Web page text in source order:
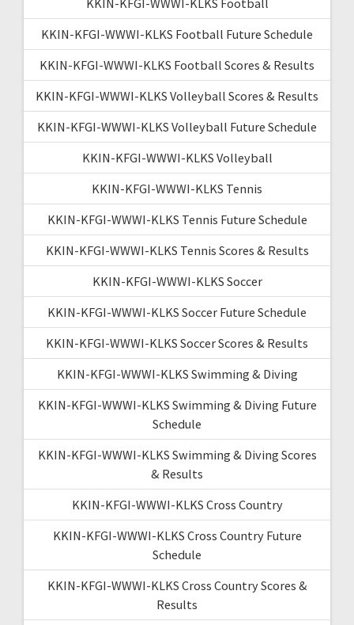
KKIN-KFGI-WWWI-KLKS Football Future Schedule
KKIN-KFGI-WWWI-KLKS Football Scores & Results
KKIN-KFGI-WWWI-KLKS Volleyball Scores & Results
KKIN-KFGI-WWWI-KLKS Volleyball Future Schedule
KKIN-KFGI-WWWI-KLKS Volleyball
KKIN-KFGI-WWWI-KLKS Tennis
KKIN-KFGI-WWWI-KLKS Tennis Future Schedule
KKIN-KFGI-WWWI-KLKS Tennis Scores & Results
KKIN-KFGI-WWWI-KLKS Soccer
KKIN-KFGI-WWWI-KLKS Soccer Future Schedule
KKIN-KFGI-WWWI-KLKS Soccer Scores & Results
KKIN-KFGI-WWWI-KLKS Swimming & Diving
KKIN-KFGI-WWWI-KLKS Swimming & Diving Future
Schedule
KKIN-KFGI-WWWI-KLKS Swimming & Diving Scores
& Results
KKIN-KFGI-WWWI-KLKS Cross Country
KKIN-KFGI-WWWI-KLKS Cross Country Future
Schedule
KKIN-KFGI-WWWI-KLKS Cross Country Scores &
Results